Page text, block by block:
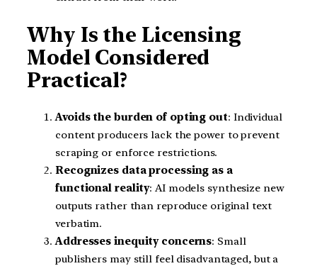
Why Is the Licensing
Model Considered
Practical?
Avoids the burden of opting out: Individual
content producers lack the power to prevent
scraping or enforce restrictions.
Recognizes data processing as a
functional reality: AI models synthesize new
outputs rather than reproduce original text
verbatim.
Addresses inequity concerns: Small
publishers may still feel disadvantaged, but a